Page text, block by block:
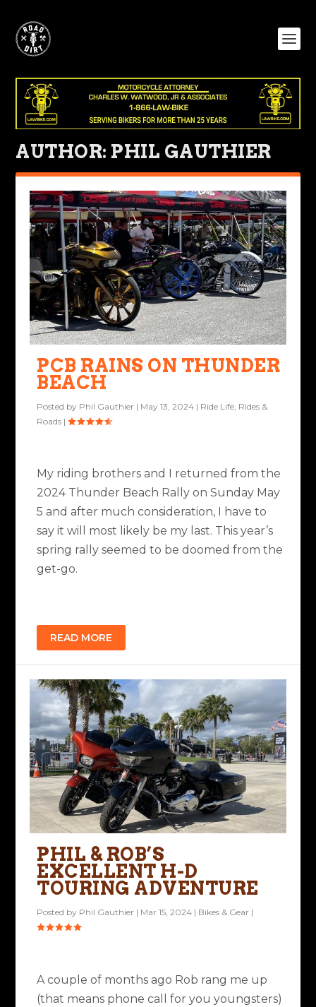
AUTHOR: PHIL GAUTHIER
PCB RAINS ON THUNDER
BEACH
Posted by Phil Gauthier | May 13, 2024 | Ride Life Rides &
Roads |
My riding brothers and I returned from the
2024 Thunder Beach Rally on Sunday May
5 and after much consideration, I have to
say it will most likely be my last. This year’s
spring rally seemed to be doomed from the
get-go.
READ MORE
PHIL & ROB’S
EXCELLENT H-D
TOURING ADVENTURE
Posted by Phil Gauthier | Mar 15, 2024 | Bikes & Gear |
A couple of months ago Rob rang me up
(that means phone call for you youngsters)